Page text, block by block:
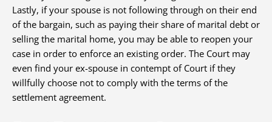
Lastly, if your spouse is not following through on their end
of the bargain, such as paying their share of marital debt or
selling the marital home, you may be able to reopen your
case in order to enforce an existing order. The Court may
even find your ex-spouse in contempt of Court if they
willfully choose not to comply with the terms of the
settlement agreement.